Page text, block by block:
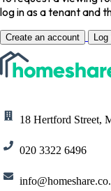
log in as a tenant and
Create an account Log
18 Hertford Street,
020 3322 6496